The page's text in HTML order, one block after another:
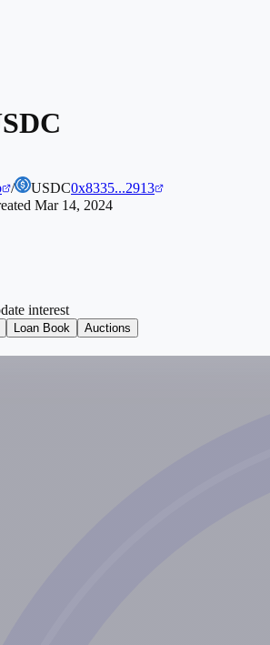
/ USDC0x8335...2913
Mar 14, 2024
interest
Loan Book Auctions